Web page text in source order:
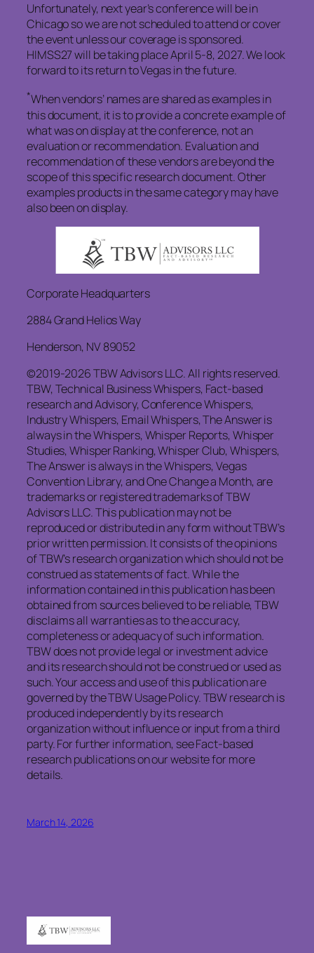
Unfortunately, next year’s conference will be in
Chicago so we are not scheduled to attend or cover
the event unless our coverage is sponsored.
HIMSS27 will be taking place April 5-8, 2027. We look
forward to its return to Vegas in the future.
*When vendors’ names are shared as examples in
this document, it is to provide a concrete example of
what was on display at the conference, not an
evaluation or recommendation. Evaluation and
recommendation of these vendors are beyond the
scope of this specific research document. Other
examples products in the same category may have
also been on display.
Corporate Headquarters
2884 Grand Helios Way
Henderson, NV 89052
©2019-2026 TBW Advisors LLC. All rights reserved.
TBW, Technical Business Whispers, Fact-based
research and Advisory, Conference Whispers,
Industry Whispers, Email Whispers, The Answer is
always in the Whispers, Whisper Reports, Whisper
Studies, Whisper Ranking, Whisper Club, Whispers,
The Answer is always in the Whispers, Vegas
Convention Library, and One Change a Month, are
trademarks or registered trademarks of TBW
Advisors LLC. This publication may not be
reproduced or distributed in any form without TBW’s
prior written permission. It consists of the opinions
of TBW’s research organization which should not be
construed as statements of fact. While the
information contained in this publication has been
obtained from sources believed to be reliable, TBW
disclaims all warranties as to the accuracy,
completeness or adequacy of such information.
TBW does not provide legal or investment advice
and its research should not be construed or used as
such. Your access and use of this publication are
governed by the TBW Usage Policy. TBW research is
produced independently by its research
organization without influence or input from a third
party. For further information, see Fact-based
research publications on our website for more
details.
March 14, 2026